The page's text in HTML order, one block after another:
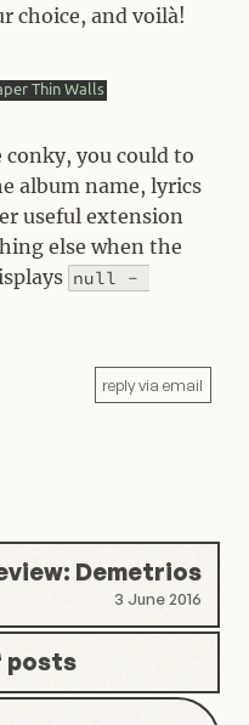
choice, and voilà!
conky, you could to
album name, lyrics
useful extension
else when the
null -
reply via email
Demetrios
3 June 2016
posts